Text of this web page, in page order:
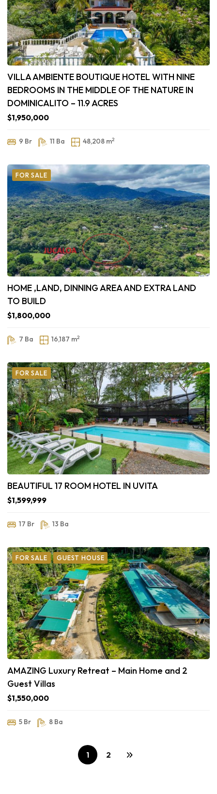
VILLA AMBIENTE BOUTIQUE HOTEL WITH NINE
BEDROOMS IN THE MIDDLE OF THE NATURE IN
DOMINICALITO – 11.9 ACRES
$1,950,000
9 Br 11 Ba 48,208 m2
FOR SALE
HOME ,LAND, DINNING AREA AND EXTRA LAND
TO BUILD
$1,800,000
7 Ba 16,187 m2
FOR SALE
BEAUTIFUL 17 ROOM HOTEL IN UVITA
$1,599,999
17 Br 13 Ba
FOR SALE GUEST HOUSE
AMAZING Luxury Retreat – Main Home and 2
Guest Villas
$1,550,000
5 Br 8 Ba
1 2